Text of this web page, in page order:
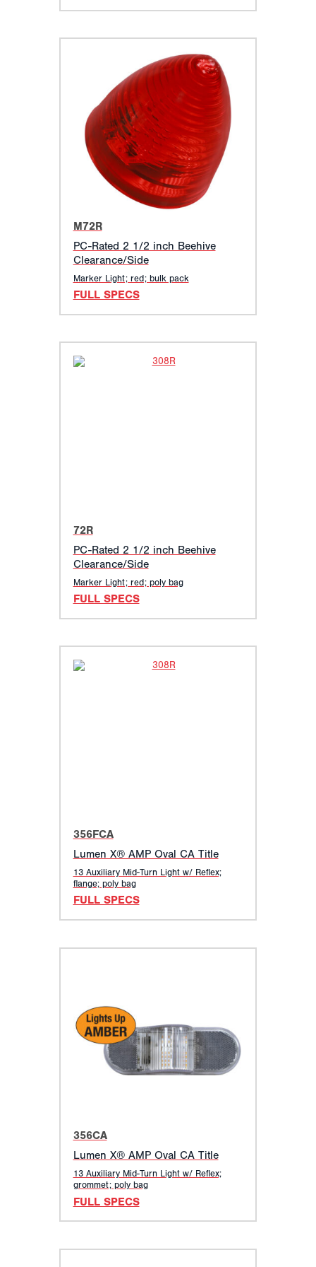
M72R
PC-Rated 2 1/2 inch Beehive
Clearance/Side
Marker Light; red; bulk pack
FULL SPECS
72R
PC-Rated 2 1/2 inch Beehive
Clearance/Side
Marker Light; red; poly bag
FULL SPECS
356FCA
Lumen X® AMP Oval CA Title
13 Auxiliary Mid-Turn Light w/ Reflex;
flange; poly bag
FULL SPECS
356CA
Lumen X® AMP Oval CA Title
13 Auxiliary Mid-Turn Light w/ Reflex;
grommet; poly bag
FULL SPECS